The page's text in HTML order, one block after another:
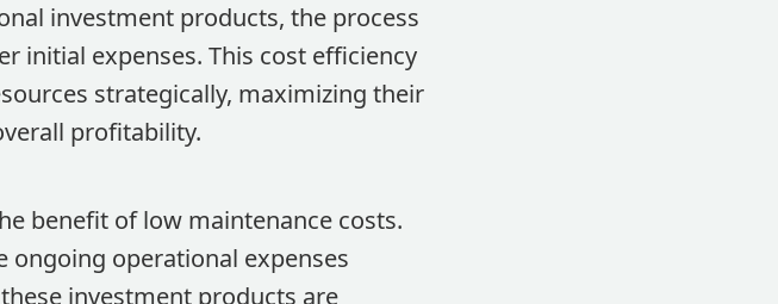
investment products, the process
initial expenses. This cost efficiency
strategically, maximizing their
profitability.
benefit of low maintenance costs.
ongoing operational expenses
investment products are